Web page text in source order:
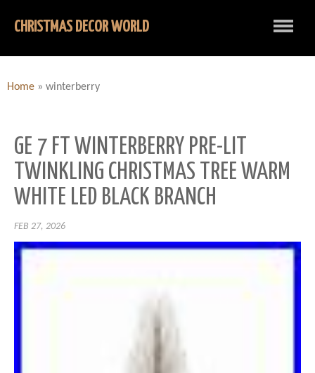
CHRISTMAS DECOR WORLD
Home » winterberry
GE 7 FT WINTERBERRY PRE-LIT
TWINKLING CHRISTMAS TREE WARM
WHITE LED BLACK BRANCH
FEB 27, 2026